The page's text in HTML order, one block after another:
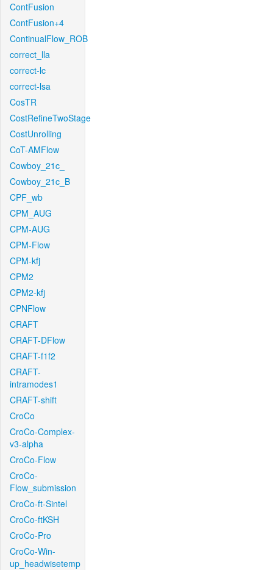
ContFusion
ContFusion+4
ContinualFlow_ROB
correct_lla
correct-lc
correct-lsa
CosTR
CostRefineTwoStage
CostUnrolling
CoT-AMFlow
Cowboy_21c_
Cowboy_21c_B
CPF_wb
CPM_AUG
CPM-AUG
CPM-Flow
CPM-kfj
CPM2
CPM2-kfj
CPNFlow
CRAFT
CRAFT-DFlow
CRAFT-f1f2
CRAFT-
intramodes1
CRAFT-shift
CroCo
CroCo-Complex-
v3-alpha
CroCo-Flow
CroCo-
Flow_submission
CroCo-ft-Sintel
CroCo-ftKSH
CroCo-Pro
CroCo-Win-
up_headwisetemp